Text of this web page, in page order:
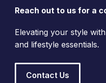
Reach out to us for a
Elevating your style
and lifestyle essentials.
Contact Us